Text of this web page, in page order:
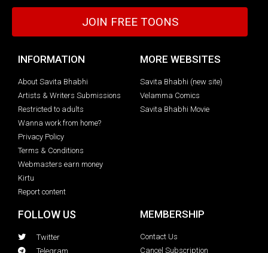
JOIN FREE TOONS
INFORMATION
About Savita Bhabhi
Artists & Writers Submissions
Restricted to adults
Wanna work from home?
Privacy Policy
Terms & Conditions
Webmasters earn money
Kirtu
Report content
MORE WEBSITES
Savita Bhabhi (new site)
Velamma Comics
Savita Bhabhi Movie
FOLLOW US
Twitter
Telegram
MEMBERSHIP
Contact Us
Cancel Subscription